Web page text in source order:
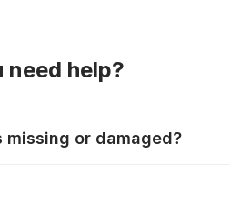
need help?
or damaged?
has their own